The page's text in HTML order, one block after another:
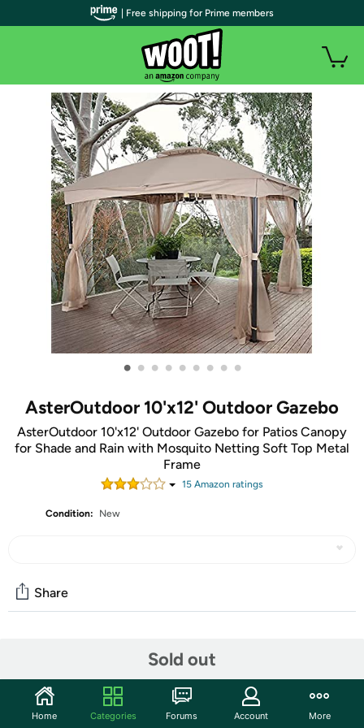
• • • • • • • • •
AsterOutdoor 10'x12' Outdoor Gazebo
AsterOutdoor 10'x12' Outdoor Gazebo for Patios Canopy
for Shade and Rain with Mosquito Netting Soft Top Metal
Frame
15 Amazon ratings
Condition: New
Sold out
Share
Start the discussion
Features
| Free shipping for Prime members
Home Categories Forums Account More